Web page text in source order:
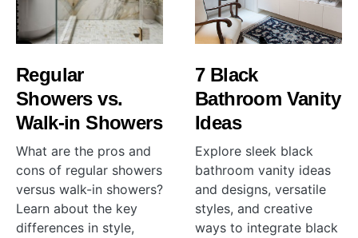
Regular
Showers vs.
Walk-in Showers
What are the pros and
cons of regular showers
versus walk-in showers?
Learn about the key
differences in style,
7 Black
Bathroom Vanity
Ideas
Explore sleek black
bathroom vanity ideas
and designs, versatile
styles, and creative
ways to integrate black